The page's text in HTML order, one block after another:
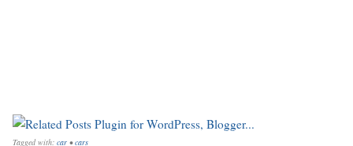
Tagged with: car •cars